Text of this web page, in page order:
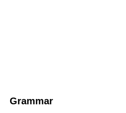
Grammar